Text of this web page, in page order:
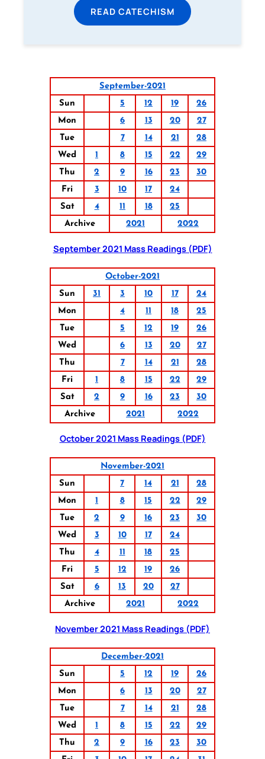
READ CATECHISM
September-2021
Sun
5 12 19
26
Mon
6 13 20
27
Tue
7 14 21
28
Wed
1 8 15 22
29
Thu
2 9 16 23
30
Fri
3 10 17
24
Sat
4 11 18
25
Archive
2021 2022
September 2021 Mass Readings (PDF)
October-2021
Sun
31 3 10 17
24
Mon
4 11 18
25
Tue
5 12 19
26
Wed
6 13 20
27
Thu
7 14 21
28
Fri
1 8 15 22
29
Sat
2 9 16 23
30
Archive
2021 2022
October 2021 Mass Readings (PDF)
November-2021
Sun
7 14 21
28
Mon
1 8 15 22
29
Tue
2 9 16 23
30
Wed
3 10 17
24
Thu
4 11 18
25
Fri
5 12 19
26
Sat
6 13 20
27
Archive
2021 2022
November 2021 Mass Readings (PDF)
December-2021
Sun
5 12 19
26
Mon
6 13 20
27
Tue
7 14 21
28
Wed
1 8 15 22
29
Thu
2 9 16 23
30